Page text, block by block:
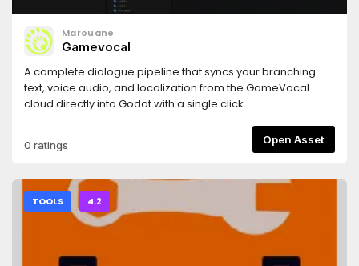
Marouane
Gamevocal
A complete dialogue pipeline that syncs your branching
text, voice audio, and localization from the GameVocal
cloud directly into Godot with a single click.
0 ratings Open Asset
TOOLS 4.2